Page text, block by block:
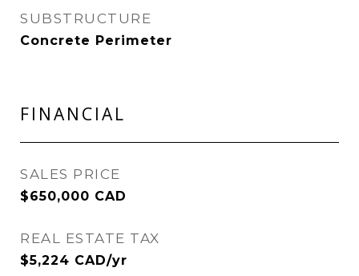
SUBSTRUCTURE
Concrete Perimeter
FINANCIAL
SALES PRICE
$650,000 CAD
REAL ESTATE TAX
$5,224 CAD/yr